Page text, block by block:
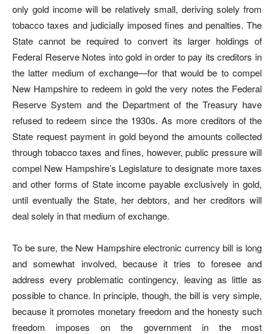
only gold income will be relatively small, deriving solely from
tobacco taxes and judicially imposed fines and penalties. The
State cannot be required to convert its larger holdings of
Federal Reserve Notes into gold in order to pay its creditors in
the latter medium of exchange—for that would be to compel
New Hampshire to redeem in gold the very notes the Federal
Reserve System and the Department of the Treasury have
refused to redeem since the 1930s. As more creditors of the
State request payment in gold beyond the amounts collected
through tobacco taxes and fines, however, public pressure will
compel New Hampshire’s Legislature to designate more taxes
and other forms of State income payable exclusively in gold,
until eventually the State, her debtors, and her creditors will
deal solely in that medium of exchange.
To be sure, the New Hampshire electronic currency bill is long
and somewhat involved, because it tries to foresee and
address every problematic contingency, leaving as little as
possible to chance. In principle, though, the bill is very simple,
because it promotes monetary freedom and the honesty such
freedom imposes on the government in the most